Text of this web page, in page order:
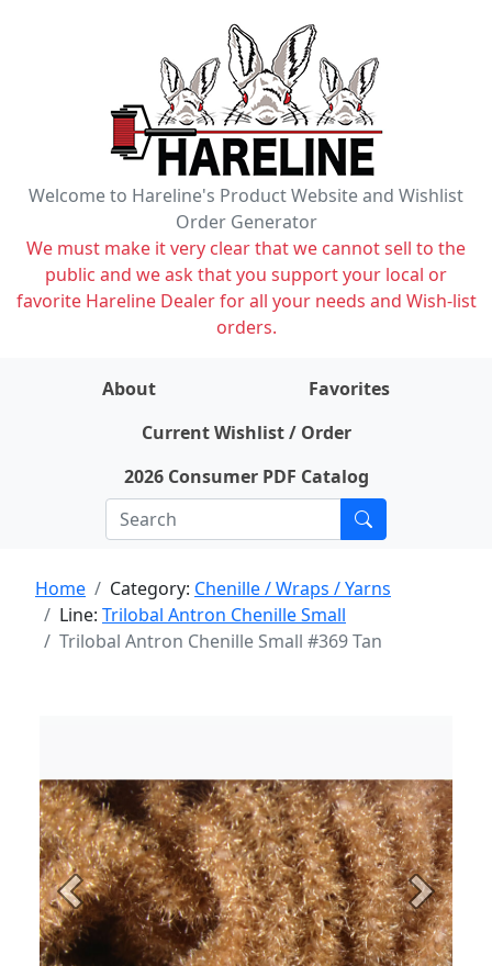
Welcome to Hareline's Product Website and Wishlist
Order Generator
We must make it very clear that we cannot sell to the
public and we ask that you support your local or
favorite Hareline Dealer for all your needs and Wish-list
orders.
About
Favorites
Current Wishlist / Order
2026 Consumer PDF Catalog
Home Category: Chenille / Wraps / Yarns
Line: Trilobal Antron Chenille Small
Trilobal Antron Chenille Small #369 Tan
Previous Next